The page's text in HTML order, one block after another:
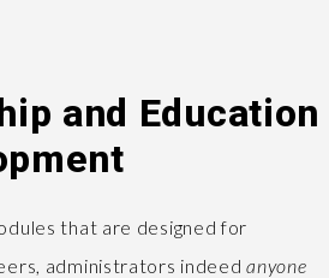
and Education
that are designed for
administrators indeedanyone